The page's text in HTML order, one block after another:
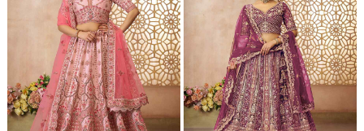
Loading... Loading...